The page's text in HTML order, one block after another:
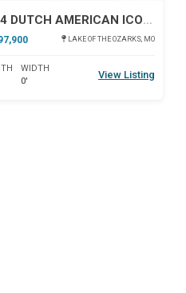
2024 DUTCH AMERICAN ICONIC DA 50
LAKE OF THE OZARKS, MO
WIDTH
0'
View Listing